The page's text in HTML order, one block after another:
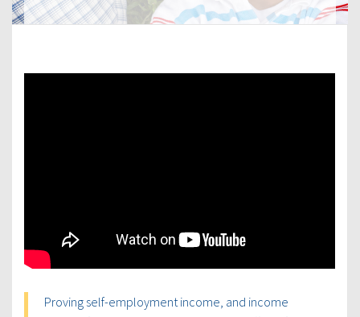
Proving self-employment income, and income